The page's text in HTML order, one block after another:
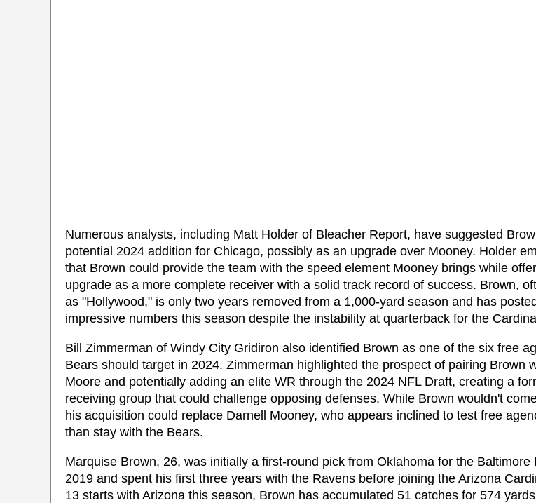
Numerous analysts, including Matt Holder of Bleacher Report, have suggested
potential 2024 addition for Chicago, possibly as an upgrade over Mooney. Holder
that Brown could provide the team with the speed element Mooney brings while
upgrade as a more complete receiver with a solid track record of success. Brown,
as "Hollywood," is only two years removed from a 1,000-yard season and has posted
impressive numbers this season despite the instability at quarterback for the
Bill Zimmerman of Windy City Gridiron also identified Brown as one of the six free
Bears should target in 2024. Zimmerman highlighted the prospect of pairing Brown
Moore and potentially adding an elite WR through the 2024 NFL Draft, creating a
receiving group that could challenge opposing defenses. While Brown wouldn't
his acquisition could replace Darnell Mooney, who appears inclined to test free
than stay with the Bears.
Marquise Brown, 26, was initially a first-round pick from Oklahoma for the Baltimore
2019 and spent his first three years with the Ravens before joining the Arizona
13 starts with Arizona this season, Brown has accumulated 51 catches for 574